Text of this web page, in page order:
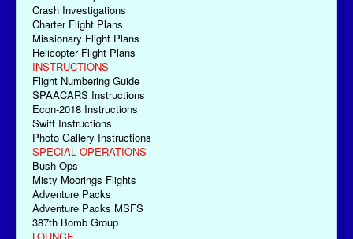
Crash Investigations
Charter Flight Plans
Missionary Flight Plans
Helicopter Flight Plans
INSTRUCTIONS
Flight Numbering Guide
SPAACARS Instructions
Econ-2018 Instructions
Swift Instructions
Photo Gallery Instructions
SPECIAL OPERATIONS
Bush Ops
Misty Moorings Flights
Adventure Packs
Adventure Packs MSFS
387th Bomb Group